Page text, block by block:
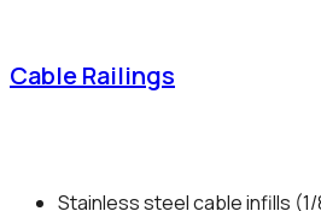
Cable Railings
Stainless steel cable infills (1/